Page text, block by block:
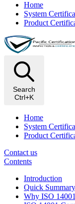
Home
System
Product
Search
Ctrl+K
Home
System
Product
Contact us
Contents
Introduction
Quick Summary
Why ISO